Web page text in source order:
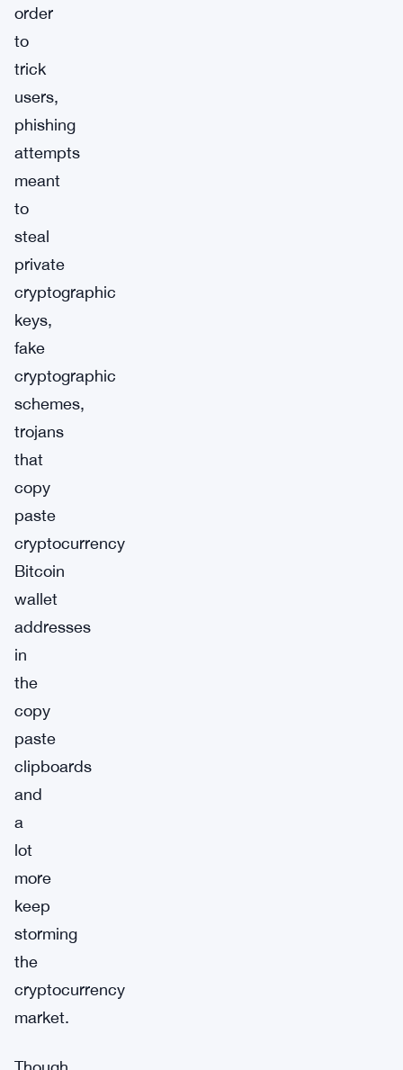
order
to
trick
users,
phishing
attempts
meant
to
steal
private
cryptographic
keys,
fake
cryptographic
schemes,
trojans
that
copy
paste
cryptocurrency
Bitcoin
wallet
addresses
in
the
copy
paste
clipboards
and
a
lot
more
keep
storming
the
cryptocurrency
market.